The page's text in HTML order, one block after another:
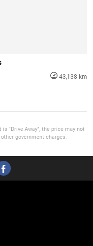
43,138 km
"Drive Away", the price may not
government charges.